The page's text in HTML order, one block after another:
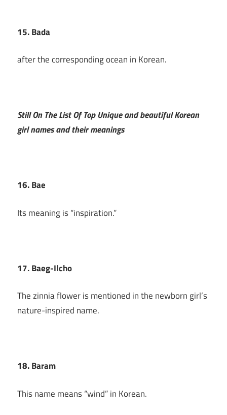
15. Bada
after the corresponding ocean in Korean.
Still On The List Of Top Unique and beautiful Korean
girl names and their meanings
16. Bae
Its meaning is “inspiration.”
17. Baeg-Ilcho
The zinnia flower is mentioned in the newborn girl’s
nature-inspired name.
18. Baram
This name means “wind” in Korean.